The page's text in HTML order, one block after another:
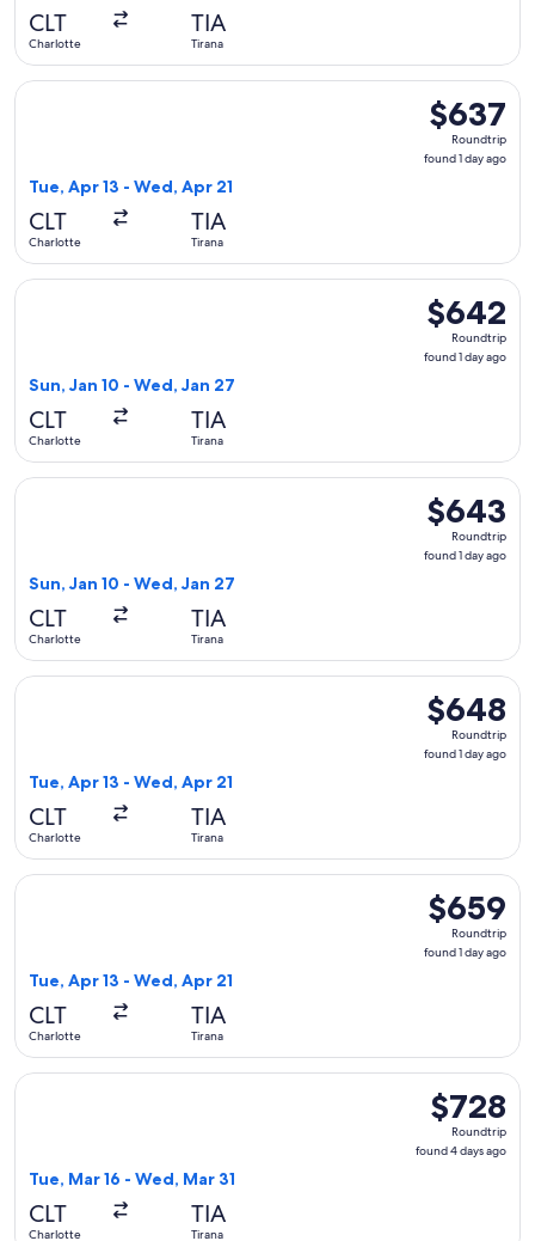
CLT
Charlotte
TIA
Tirana
$637
Roundtrip,
found
$637
Roundtrip
found 1 day ago
Tue, Apr 13 - Wed, Apr 21
CLT
Charlotte
TIA
Tirana
Select American Airlines flight, departing Tue, Apr 13 from
$642
Roundtrip,
found
$642
Roundtrip
found 1 day ago
Sun, Jan 10 - Wed, Jan 27
CLT
Charlotte
TIA
Tirana
Select American Airlines flight, departing Sun, Jan 10 from
$643
Roundtrip,
found
$643
Roundtrip
found 1 day ago
Sun, Jan 10 - Wed, Jan 27
CLT
Charlotte
TIA
Tirana
Select British Airways flight, departing Sun, Jan 10 from
$648
Roundtrip,
found
$648
Roundtrip
found 1 day ago
Tue, Apr 13 - Wed, Apr 21
CLT
Charlotte
TIA
Tirana
Select American Airlines flight, departing Tue, Apr 13 from
$659
Roundtrip,
found
$659
Roundtrip
found 1 day ago
Tue, Apr 13 - Wed, Apr 21
CLT
Charlotte
TIA
Tirana
Select British Airways flight, departing Tue, Apr 13 from
$728
Roundtrip,
found
$728
Roundtrip
found 4 days ago
Tue, Mar 16 - Wed, Mar 31
CLT
Charlotte
TIA
Tirana
Select Air Canada flight, departing Tue, Mar 16 from